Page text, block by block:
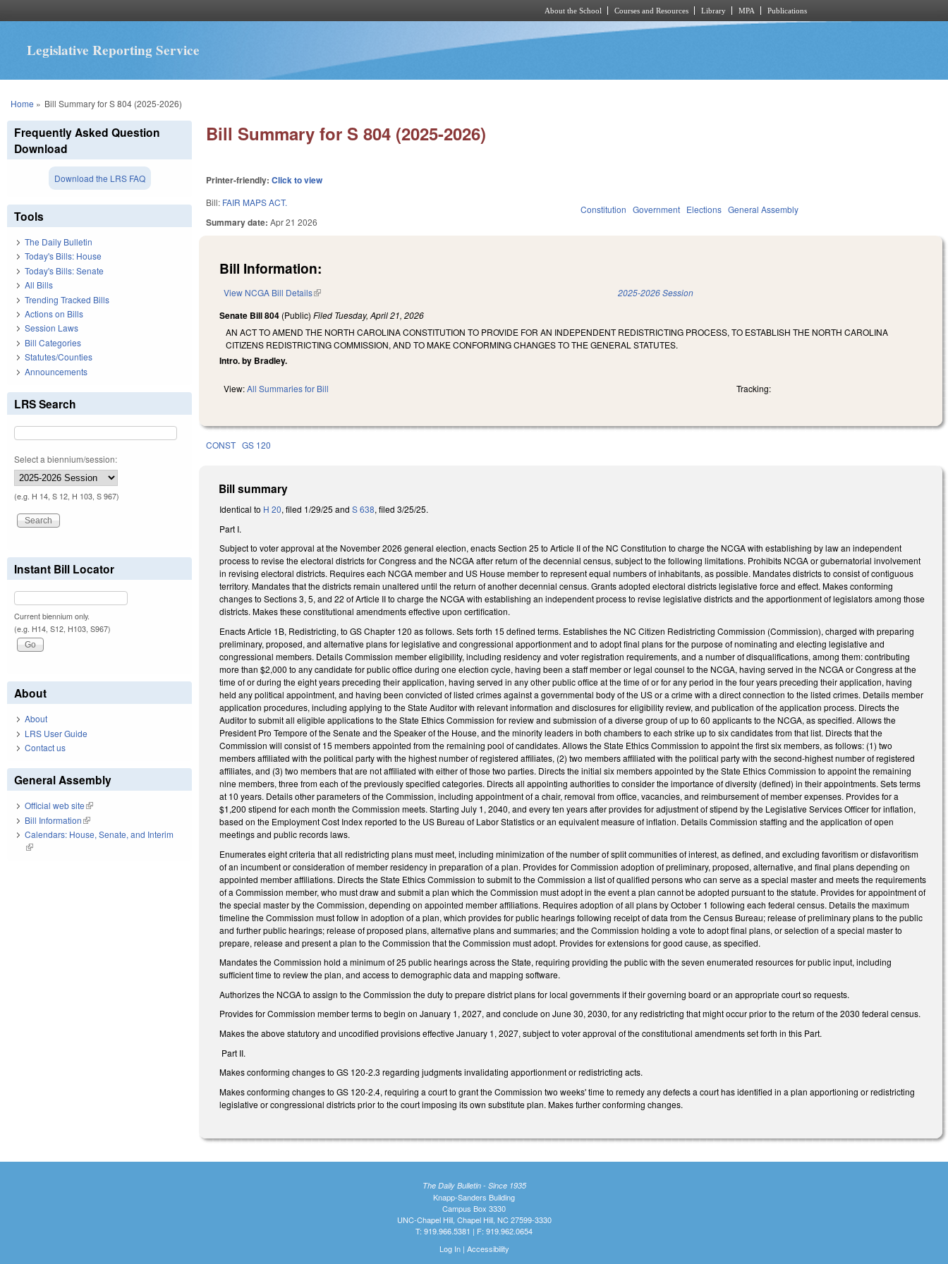
About the School Courses and Resources Library MPA Publications
Legislative Reporting Service
You are here
Home » Bill Summary for S 804 (2025-2026)
Bill Summary for S 804 (2025-2026)
Printer-friendly:Click to view
Bill: FAIR MAPS ACT.
Summary date:Apr 21 2026
Constitution Government Elections General Assembly
Bill Information:
View NCGA Bill Details(link is external) 2025-2026 Session
Senate Bill 804 (Public)Filed Tuesday, April 21, 2026
AN ACT TO AMEND THE NORTH CAROLINA CONSTITUTION TO PROVIDE FOR AN INDEPENDENT REDISTRICTING PROCESS, TO ESTABLISH THE NORTH CAROLINA
CITIZENS REDISTRICTING COMMISSION, AND TO MAKE CONFORMING CHANGES TO THE GENERAL STATUTES.
Intro. by Bradley.
View:All Summaries for Bill Tracking:
CONST GS 120
Bill summary
Identical to H 20, filed 1/29/25 andS 638, filed 3/25/25.
Part I.
Subject to voter approval at the November 2026 general election, enacts Section 25 to Article II of the NC Constitution to charge the NCGA with establishing by law an independent
process to revise the electoral districts for Congress and the NCGA after return of the decennial census, subject to the following limitations. Prohibits NCGA or gubernatorial involvement
in revising electoral districts. Requires each NCGA member and US House member to represent equal numbers of inhabitants, as possible. Mandates districts to consist of contiguous
territory. Mandates that the districts remain unaltered until the return of another decennial census. Grants adopted electoral districts legislative force and effect. Makes conforming
changes to Sections 3, 5, and 22 of Article II to charge the NCGA with establishing an independent process to revise legislative districts and the apportionment of legislators among those
districts. Makes these constitutional amendments effective upon certification.
Enacts Article 1B, Redistricting, to GS Chapter 120 as follows. Sets forth 15 defined terms. Establishes the NC Citizen Redistricting Commission (Commission), charged with preparing
preliminary, proposed, and alternative plans for legislative and congressional apportionment and to adopt final plans for the purpose of nominating and electing legislative and
congressional members. Details Commission member eligibility, including residency and voter registration requirements, and a number of disqualifications, among them: contributing
more than $2,000 to any candidate for public office during one election cycle, having been a staff member or legal counsel to the NCGA, having served in the NCGA or Congress at the
time of or during the eight years preceding their application, having served in any other public office at the time of or for any period in the four years preceding their application, having
held any political appointment, and having been convicted of listed crimes against a governmental body of the US or a crime with a direct connection to the listed crimes. Details member
application procedures, including applying to the State Auditor with relevant information and disclosures for eligibility review, and publication of the application process. Directs the
Auditor to submit all eligible applications to the State Ethics Commission for review and submission of a diverse group of up to 60 applicants to the NCGA, as specified. Allows the
President Pro Tempore of the Senate and the Speaker of the House, and the minority leaders in both chambers to each strike up to six candidates from that list. Directs that the
Commission will consist of 15 members appointed from the remaining pool of candidates. Allows the State Ethics Commission to appoint the first six members, as follows: (1) two
members affiliated with the political party with the highest number of registered affiliates, (2) two members affiliated with the political party with the second-highest number of registered
affiliates, and (3) two members that are not affiliated with either of those two parties. Directs the initial six members appointed by the State Ethics Commission to appoint the remaining
nine members, three from each of the previously specified categories. Directs all appointing authorities to consider the importance of diversity (defined) in their appointments. Sets terms
at 10 years. Details other parameters of the Commission, including appointment of a chair, removal from office, vacancies, and reimbursement of member expenses. Provides for a
$1,200 stipend for each month the Commission meets. Starting July 1, 2040, and every ten years after provides for adjustment of stipend by the Legislative Services Officer for inflation,
based on the Employment Cost Index reported to the US Bureau of Labor Statistics or an equivalent measure of inflation. Details Commission staffing and the application of open
meetings and public records laws.
Enumerates eight criteria that all redistricting plans must meet, including minimization of the number of split communities of interest, as defined, and excluding favoritism or disfavoritism
of an incumbent or consideration of member residency in preparation of a plan. Provides for Commission adoption of preliminary, proposed, alternative, and final plans depending on
appointed member affiliations. Directs the State Ethics Commission to submit to the Commission a list of qualified persons who can serve as a special master and meets the requirements
of a Commission member, who must draw and submit a plan which the Commission must adopt in the event a plan cannot be adopted pursuant to the statute. Provides for appointment of
the special master by the Commission, depending on appointed member affiliations. Requires adoption of all plans by October 1 following each federal census. Details the maximum
timeline the Commission must follow in adoption of a plan, which provides for public hearings following receipt of data from the Census Bureau; release of preliminary plans to the public
and further public hearings; release of proposed plans, alternative plans and summaries; and the Commission holding a vote to adopt final plans, or selection of a special master to
prepare, release and present a plan to the Commission that the Commission must adopt. Provides for extensions for good cause, as specified.
Mandates the Commission hold a minimum of 25 public hearings across the State, requiring providing the public with the seven enumerated resources for public input, including
sufficient time to review the plan, and access to demographic data and mapping software.
Authorizes the NCGA to assign to the Commission the duty to prepare district plans for local governments if their governing board or an appropriate court so requests.
Provides for Commission member terms to begin on January 1, 2027, and conclude on June 30, 2030, for any redistricting that might occur prior to the return of the 2030 federal census.
Makes the above statutory and uncodified provisions effective January 1, 2027, subject to voter approval of the constitutional amendments set forth in this Part.
Part II.
Makes conforming changes to GS 120-2.3 regarding judgments invalidating apportionment or redistricting acts.
Makes conforming changes to GS 120-2.4, requiring a court to grant the Commission two weeks' time to remedy any defects a court has identified in a plan apportioning or redistricting
legislative or congressional districts prior to the court imposing its own substitute plan. Makes further conforming changes.
Frequently Asked Question
Download
Download the LRS FAQ
Tools
The Daily Bulletin
Today's Bills: House
Today's Bills: Senate
All Bills
Trending Tracked Bills
Actions on Bills
Session Laws
Bill Categories
Statutes/Counties
Announcements
LRS Search
Select a biennium/session:
(e.g. H 14, S 12, H 103, S 967)
Instant Bill Locator
Current biennium only.
(e.g. H14, S12, H103, S967)
About
About
LRS User Guide
Contact us
General Assembly
Official web site(link is external)
Bill Information(link is external)
Calendars: House, Senate, and Interim
(link is external)
The Daily Bulletin - Since 1935
Knapp-Sanders Building
Campus Box 3330
UNC-Chapel Hill, Chapel Hill, NC 27599-3330
T: 919.966.5381 | F: 919.962.0654
Log In| Accessibility